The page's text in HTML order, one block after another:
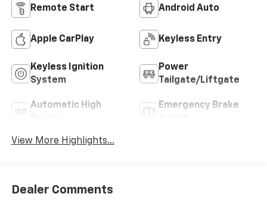
Remote Start Android Auto
Apple CarPlay Keyless Entry
Keyless Ignition
System
Power
Tailgate/Liftgate
Automatic High
Emergency Brake
View More Highlights...
Dealer Comments